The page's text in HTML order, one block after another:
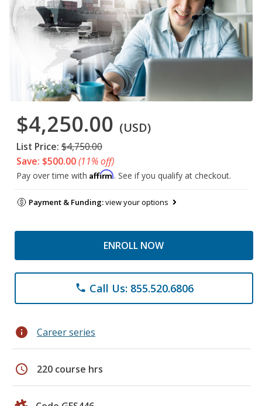
$4,250.00 (USD)
List Price: $4,750.00
Save: $500.00(11% off)
Pay over time with Affirm. See if you qualify at checkout.
Payment & Funding:view your options
ENROLL NOW
phone Call Us: 855.520.6806
info Career series
schedule 220 course hrs